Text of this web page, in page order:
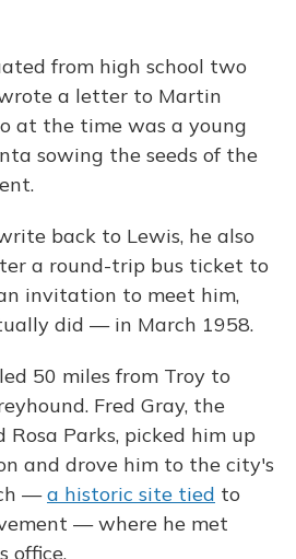
from high school two
a letter to Martin
at the time was a young
sowing the seeds of the
back to Lewis, he also
a round-trip bus ticket to
invitation to meet him,
did — in March 1958.
50 miles from Troy to
Fred Gray, the
Parks, picked him up
and drove him to the city's
—a historic site tied to
— where he met
office.